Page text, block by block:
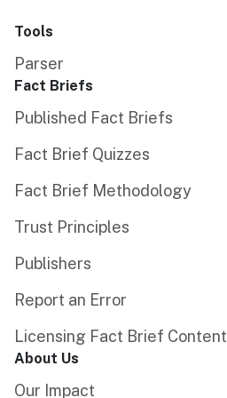
Tools
Parser
Fact Briefs
Published Fact Briefs
Fact Brief Quizzes
Fact Brief Methodology
Trust Principles
Publishers
Report an Error
Licensing Fact Brief Content
About Us
Our Impact